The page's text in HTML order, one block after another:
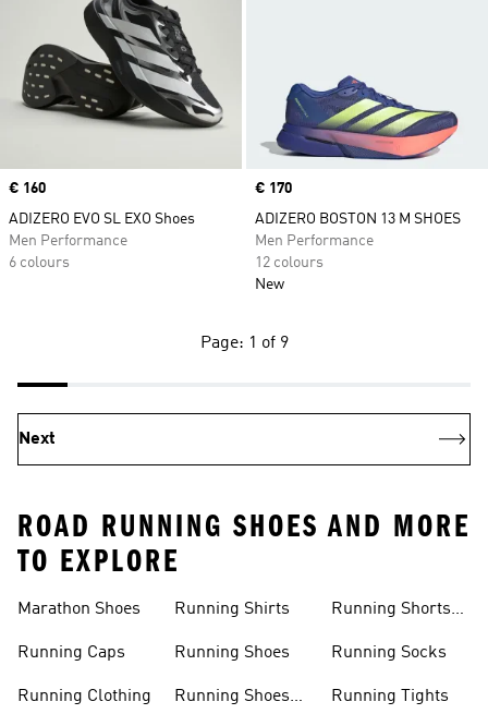
Price
€ 160
ADIZERO EVO SL EXO Shoes
Men Performance
6 colours
Price
€ 170
ADIZERO BOSTON 13 M SHOES
Men Performance
12 colours
New
Page: 1 of 9
Next
ROAD RUNNING SHOES AND MORE
TO EXPLORE
Marathon Shoes
Running Caps
Running Clothing
Running Shirts
Running Shoes
Running Shoes
Running Shorts
Running Socks
Running Tights